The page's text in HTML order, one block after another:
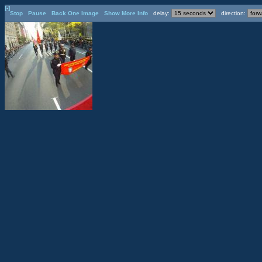
[-]
Stop
Pause Back One Image Show More Info delay: direction: